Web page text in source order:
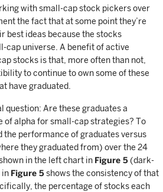
with small-cap stock pickers over
the fact that at some point they’re
best ideas because the stocks
cap universe. A benefit of active
stocks is that, more often than not,
to continue to own some of these
have graduated.
question: Are these graduates a
of alpha for small-cap strategies? To
the performance of graduates versus
they graduated from) over the 24
in the left chart in Figure 5(dark-
in Figure 5shows the consistency of that
the percentage of stocks each